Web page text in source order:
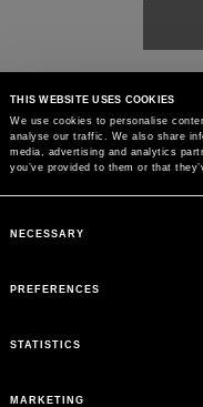
THIS WEBSITE USES COOKIES
We use cookies to personalise
analyse our traffic. We also share
media, advertising and analytics
you’ve provided to them or that
Selection
NECESSARY
PREFERENCES
STATISTICS
MARKETING